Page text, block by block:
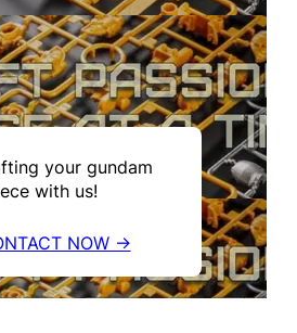
your gundam
with us!
NOW →